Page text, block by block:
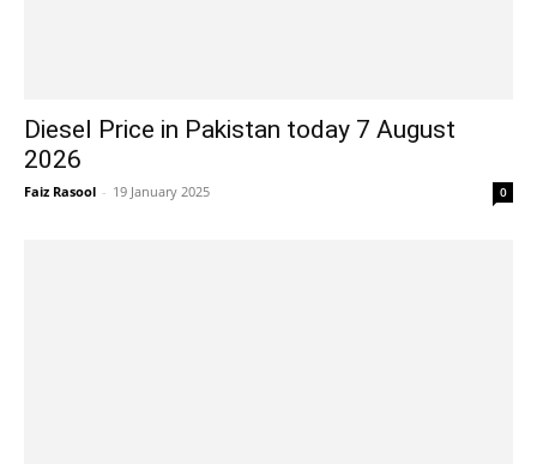
Diesel Price in Pakistan today 7 August
2026
Faiz Rasool - 19 January 2025 0